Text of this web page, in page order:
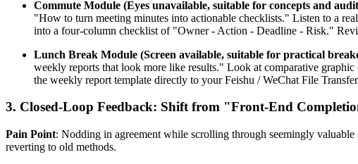
Commute Module (Eyes unavailable, suitable for concepts and
"How to turn meeting minutes into actionable checklists." Listen to a
into a four-column checklist of "Owner - Action - Deadline - Risk."
Lunch Break Module (Screen available, suitable for practical
weekly reports that look more like results." Look at comparative
the weekly report template directly to your Feishu / WeChat File
3. Closed-Loop Feedback: Shift from "Front-End
Pain Point: Nodding in agreement while scrolling through seemingly
reverting to old methods.